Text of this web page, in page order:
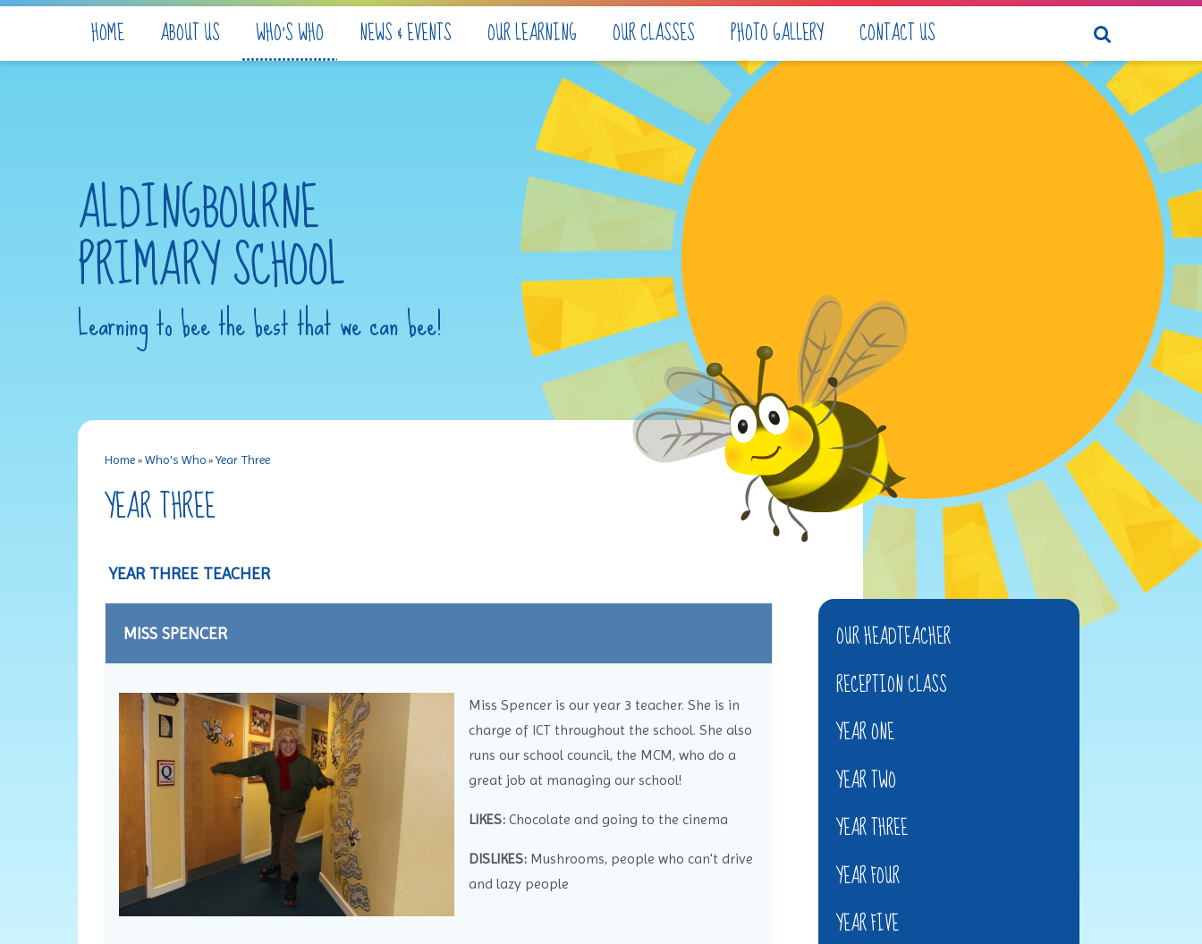
HOME ABOUT US WHO'S WHO NEWS & EVENTS OUR LEARNING OUR CLASSES PHOTO GALLERY CONTACT US
ALDINGBOURNE
PRIMARY SCHOOL
Learning to bee the best that we can bee!
Home» Who's Who »Year Three
YEAR THREE
YEAR THREE TEACHER
MISS SPENCER
Miss Spencer is our year 3 teacher. She is in
charge of ICT throughout the school. She also
runs our school council, the MCM, who do a
great job at managing our school!
LIKES: Chocolate and going to the cinema
DISLIKES: Mushrooms, people who can't drive
and lazy people
OUR HEADTEACHER
RECEPTION CLASS
YEAR ONE
YEAR TWO
YEAR THREE
YEAR FOUR
YEAR FIVE